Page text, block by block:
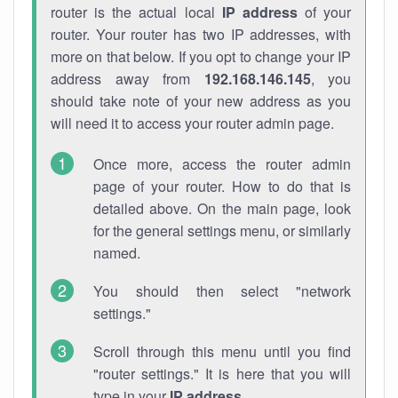
router is the actual local IP addressof your
router. Your router has two IP addresses, with
more on that below. If you opt to change your IP
address away from 192.168.146.145, you
should take note of your new address as you
will need it to access your router admin page.
Once more, access the router admin
page of your router. How to do that is
detailed above. On the main page, look
for the general settings menu, or similarly
named.
You should then select "network
settings."
Scroll through this menu until you find
"router settings." It is here that you will